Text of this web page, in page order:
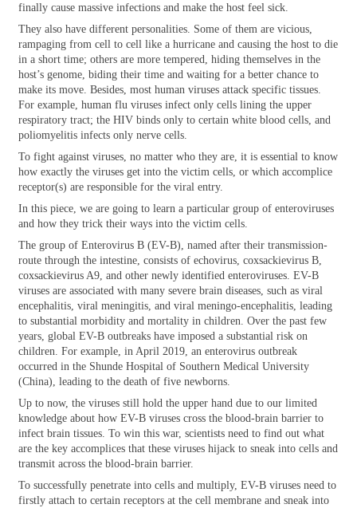
finally cause massive infections and make the host feel sick.
They also have different personalities. Some of them are vicious,
rampaging from cell to cell like a hurricane and causing the host to die
in a short time; others are more tempered, hiding themselves in the
host’s genome, biding their time and waiting for a better chance to
make its move. Besides, most human viruses attack specific tissues.
For example, human flu viruses infect only cells lining the upper
respiratory tract; the HIV binds only to certain white blood cells, and
poliomyelitis infects only nerve cells.
To fight against viruses, no matter who they are, it is essential to know
how exactly the viruses get into the victim cells, or which accomplice
receptor(s) are responsible for the viral entry.
In this piece, we are going to learn a particular group of enteroviruses
and how they trick their ways into the victim cells.
The group of Enterovirus B (EV-B), named after their transmission-
route through the intestine, consists of echovirus, coxsackievirus B,
coxsackievirus A9, and other newly identified enteroviruses. EV-B
viruses are associated with many severe brain diseases, such as viral
encephalitis, viral meningitis, and viral meningo-encephalitis, leading
to substantial morbidity and mortality in children. Over the past few
years, global EV-B outbreaks have imposed a substantial risk on
children. For example, in April 2019, an enterovirus outbreak
occurred in the Shunde Hospital of Southern Medical University
(China), leading to the death of five newborns.
Up to now, the viruses still hold the upper hand due to our limited
knowledge about how EV-B viruses cross the blood-brain barrier to
infect brain tissues. To win this war, scientists need to find out what
are the key accomplices that these viruses hijack to sneak into cells and
transmit across the blood-brain barrier.
To successfully penetrate into cells and multiply, EV-B viruses need to
firstly attach to certain receptors at the cell membrane and sneak into